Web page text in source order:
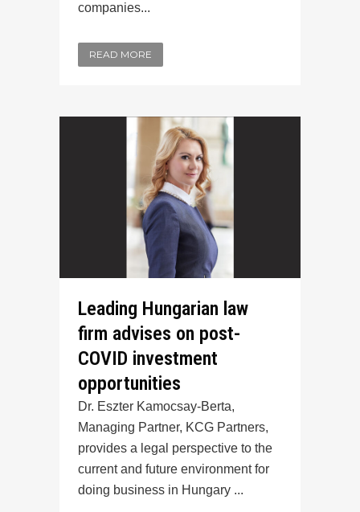
companies...
READ MORE
Leading Hungarian law
firm advises on post-
COVID investment
opportunities
Dr. Eszter Kamocsay-Berta,
Managing Partner, KCG Partners,
provides a legal perspective to the
current and future environment for
doing business in Hungary ...